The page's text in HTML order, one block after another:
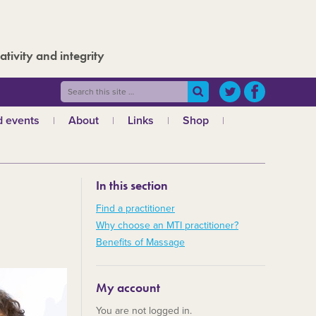
and integrity
events About
The Board
The admin team
Regional teams
Code of ethics
MTI and the GCMT
30 Years
Links
Shop
In this section
Find a practitioner
Why choose an MTI practitioner?
Benefits of Massage
My account
You are not logged in.